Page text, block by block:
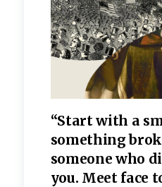
“Start with a
something
someone who
you. Meet face